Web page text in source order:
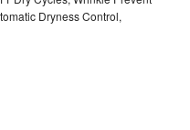
Dryness Control,